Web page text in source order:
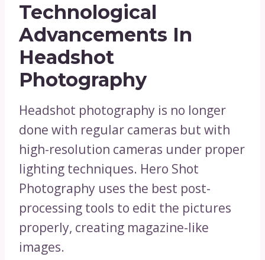
Technological
Advancements In
Headshot
Photography
Headshot photography is no longer
done with regular cameras but with
high-resolution cameras under proper
lighting techniques. Hero Shot
Photography uses the best post-
processing tools to edit the pictures
properly, creating magazine-like
images.